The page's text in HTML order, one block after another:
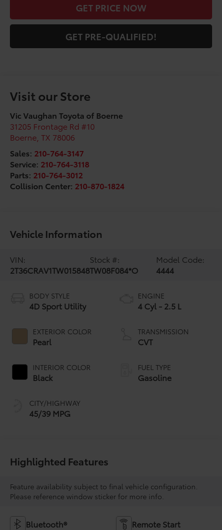
GET PRICE NOW
GET PRE-QUALIFIED!
Visit our Store
Vic Vaughan Toyota of Boerne
31205 Frontage Rd #10
Boerne ,TX 78006
Sales: 210-764-3147
Service: 210-764-3118
Parts: 210-764-3012
Collision Center: 210-870-1824
Vehicle Information
VIN:
2T36CRAV1TW015848
Stock #:
TW08F084*O
Model Code:
4444
BODY STYLE
4D Sport Utility
EXTERIOR COLOR
Pearl
INTERIOR COLOR
Black
CITY/HIGHWAY
45/39 MPG
ENGINE
4 Cyl - 2.5 L
TRANSMISSION
CVT
FUEL TYPE
Gasoline
Highlighted Features
Feature availability subject to final vehicle configuration.
Please reference window sticker for more info.
Bluetooth® Remote Start